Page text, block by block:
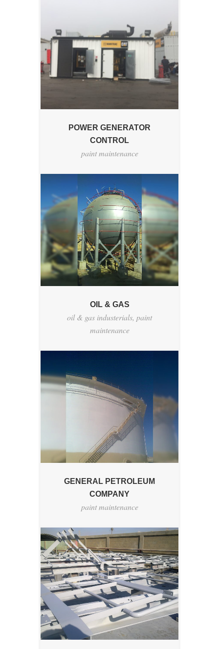
POWER GENERATOR
CONTROL
paint maintenance
OIL & GAS
oil & gas industerials, paint
maintenance
GENERAL PETROLEUM
COMPANY
paint maintenance